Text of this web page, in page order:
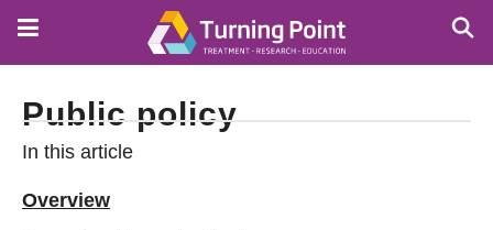
Public policy
In this article
Overview